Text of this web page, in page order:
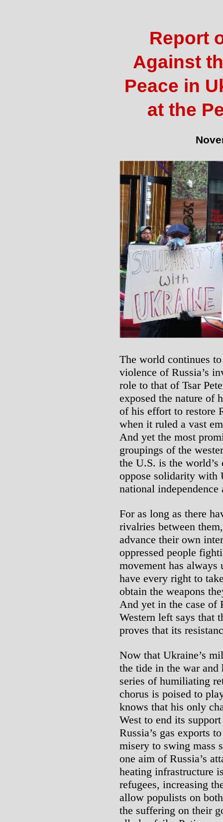
Report
Against
Peace in
at the
The world continues
violence of Russia’s
role to that of Tsar
exposed the nature of
of his effort to restore
when it ruled a vast
And yet the most
groupings of the
the U.S. is the
oppose solidarity with
national
For as long as there
rivalries between
advance their own
oppressed people
movement has always
have every right to
obtain the weapons
And yet in the case of
Western left says that
proves that its
Now that Ukraine’s
the tide in the war and
series of humiliating
chorus is poised to
knows that his only
West to end its
Russia’s gas exports
misery to swing mass
one aim of Russia’s
heating infrastructure
refugees, increasing
allow populists on
the suffering on their